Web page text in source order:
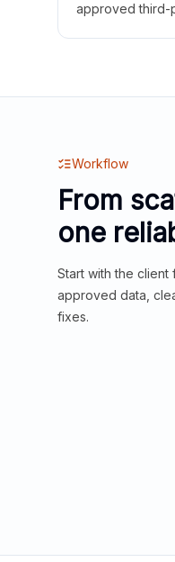
approved third-
Workflow
From
one
Start with the client
approved data,
fixes.